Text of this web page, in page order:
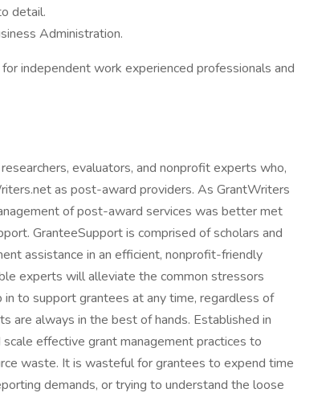
detail.
Administration.
independent work experienced professionals and
evaluators, and nonprofit experts who,
as post-award providers. As GrantWriters
of post-award services was better met
GranteeSupport is comprised of scholars and
assistance in an efficient, nonprofit-friendly
experts will alleviate the common stressors
to support grantees at any time, regardless of
are always in the best of hands. Established in
effective grant management practices to
waste. It is wasteful for grantees to expend time
demands, or trying to understand the loose